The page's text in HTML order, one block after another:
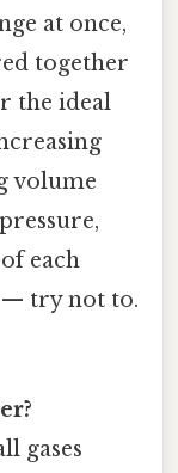
at once,
together
the ideal
volume
each
— try not to.
gases